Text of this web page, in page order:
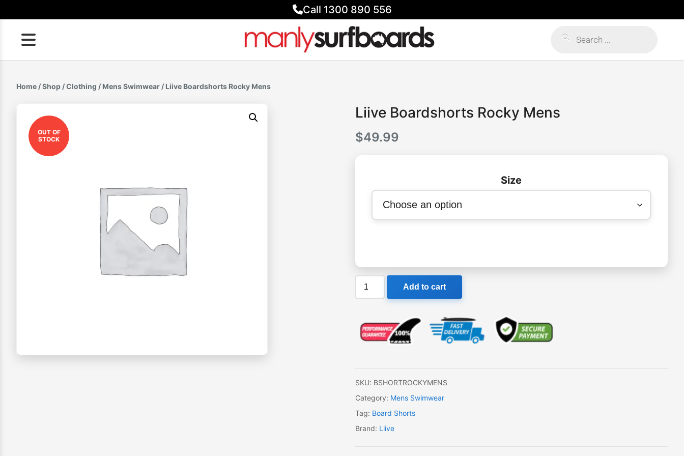
to
content
Call 1300 890 556
search
Home /Shop /Clothing / Mens Swimwear / Liive Boardshorts Rocky Mens
OUT OF
STOCK
Liive Boardshorts Rocky Mens
$49.99
Size
Liive
quantity
Add to cart
SKU: BSHORTROCKYMENS
Category: Mens Swimwear
Tag: Board Shorts
Brand: Liive